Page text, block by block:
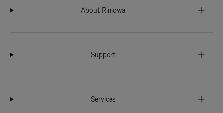
About Rimowa
Support
Services